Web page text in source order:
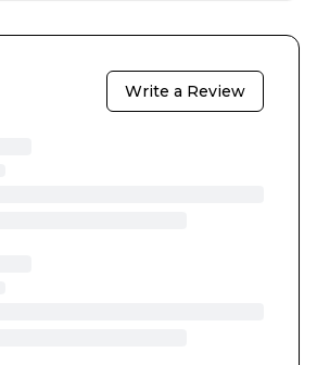
Write a Review